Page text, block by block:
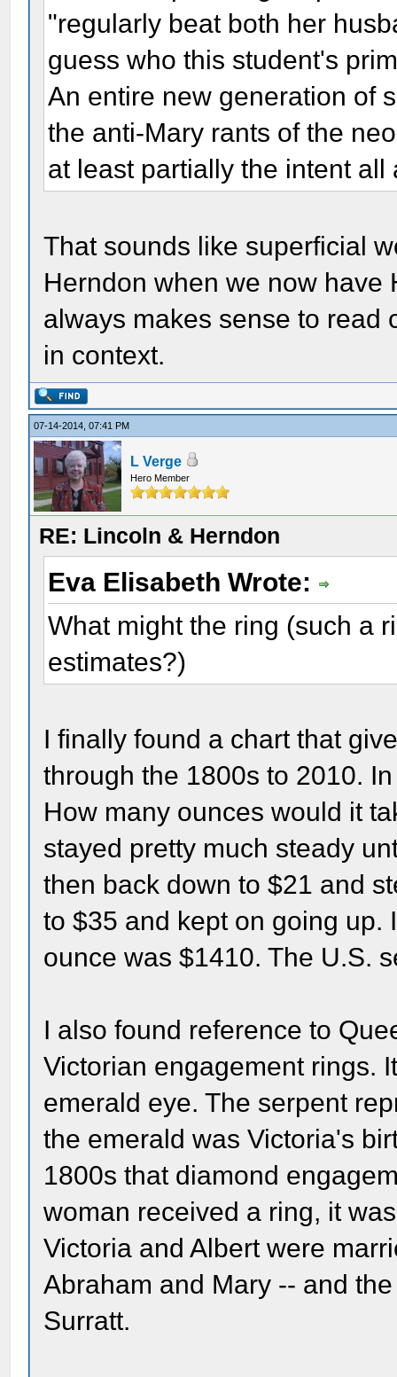
"regularly beat both her
guess who this student's
An entire new generation of
the anti-Mary rants of the
at least partially the intent all
That sounds like superficial
Herndon when we now have
always makes sense to read
in context.
07-14-2014, 07:41 PM
L Verge
Hero Member
RE: Lincoln & Herndon
Eva Elisabeth Wrote:
What might the ring (such a
estimates?)
I finally found a chart that
through the 1800s to 2010.
How many ounces would it
stayed pretty much steady
then back down to $21 and
to $35 and kept on going up.
ounce was $1410. The U.S.
I also found reference to
Victorian engagement rings.
emerald eye. The serpent
the emerald was Victoria's
1800s that diamond
woman received a ring, it
Victoria and Albert were
Abraham and Mary -- and
Surratt.